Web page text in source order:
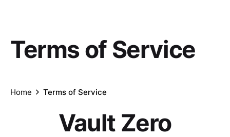
Terms of Service
Home Terms of Service
Vault Zero